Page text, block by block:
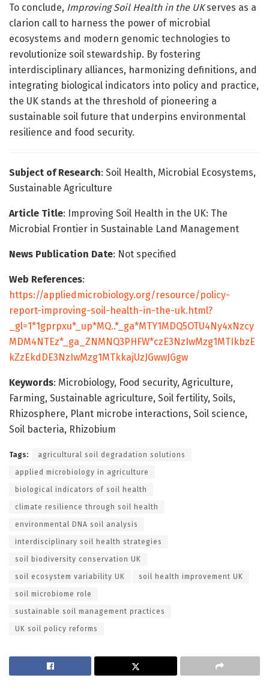
To conclude, Improving Soil Health in the UKserves as a
clarion call to harness the power of microbial
ecosystems and modern genomic technologies to
revolutionize soil stewardship. By fostering
interdisciplinary alliances, harmonizing definitions, and
integrating biological indicators into policy and practice,
the UK stands at the threshold of pioneering a
sustainable soil future that underpins environmental
resilience and food security.
Subject of Research: Soil Health, Microbial Ecosystems,
Sustainable Agriculture
Article Title: Improving Soil Health in the UK: The
Microbial Frontier in Sustainable Land Management
News Publication Date: Not specified
Web References:
https://appliedmicrobiology.org/resource/policy-
report-improving-soil-health-in-the-uk.html?
_gl=1*1gprpxu*_up*MQ..*_ga*MTY1MDQ5OTU4Ny4xNzcy
MDM4NTEz*_ga_ZNMNQ3PHFW*czE3NzIwMzg1MTIkbzE
kZzEkdDE3NzIwMzg1MTkkajUzJGwwJGgw
Keywords: Microbiology, Food security, Agriculture,
Farming, Sustainable agriculture, Soil fertility, Soils,
Rhizosphere, Plant microbe interactions, Soil science,
Soil bacteria, Rhizobium
Tags: agricultural soil degradation solutions
applied microbiology in agriculture
biological indicators of soil health
climate resilience through soil health
environmental DNA soil analysis
interdisciplinary soil health strategies
soil biodiversity conservation UK
soil ecosystem variability UK soil health improvement UK
soil microbiome role
sustainable soil management practices
UK soil policy reforms